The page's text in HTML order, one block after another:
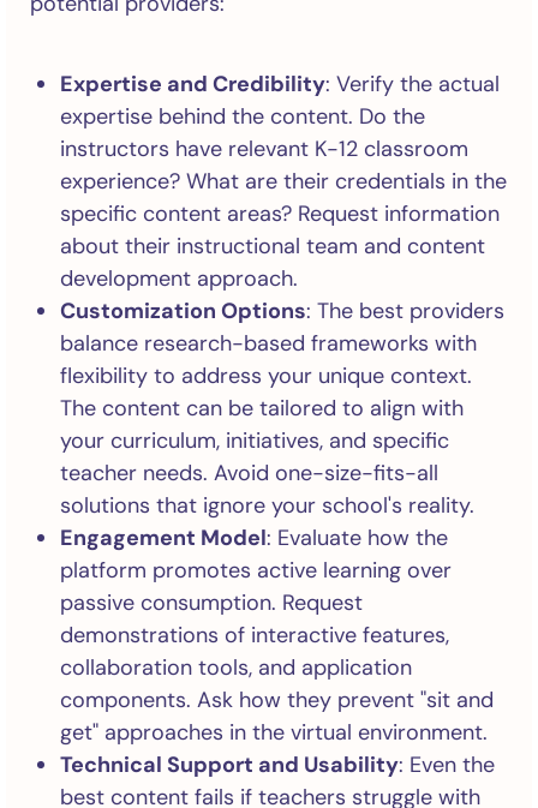
Expertise and Credibility: Verify the actual
expertise behind the content. Do the
instructors have relevant K-12 classroom
experience? What are their credentials in the
specific content areas? Request information
about their instructional team and content
development approach.
Customization Options: The best providers
balance research-based frameworks with
flexibility to address your unique context.
The content can be tailored to align with
your curriculum, initiatives, and specific
teacher needs. Avoid one-size-fits-all
solutions that ignore your school's reality.
Engagement Model: Evaluate how the
platform promotes active learning over
passive consumption. Request
demonstrations of interactive features,
collaboration tools, and application
components. Ask how they prevent "sit and
get" approaches in the virtual environment.
Technical Support and Usability: Even the
best content fails if teachers struggle with